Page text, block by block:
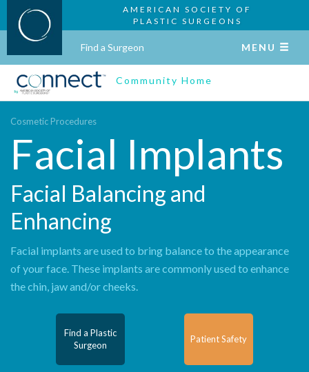
AMERICAN SOCIETY OF
PLASTIC SURGEONS
Find a Surgeon MENU
Community Home
Cosmetic Procedures
Facial Implants
Facial Balancing and
Enhancing
Facial implants are used to bring balance to the appearance
of your face. These implants are commonly used to enhance
the chin, jaw and/or cheeks.
Find a Plastic
Surgeon
Patient Safety